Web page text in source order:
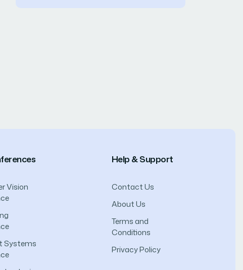
Vision
Systems
Help & Support
Contact Us
About Us
Terms and
Conditions
Privacy Policy